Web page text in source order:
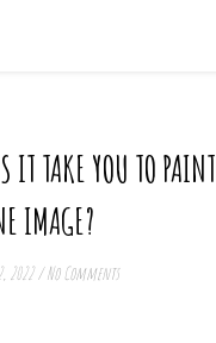
IT TAKE YOU TO PAINT
IMAGE?
2022 / No Comments